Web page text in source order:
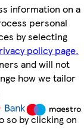
information on a
personal
by selecting
policy page.
and will not
how we tailor
so by clicking on